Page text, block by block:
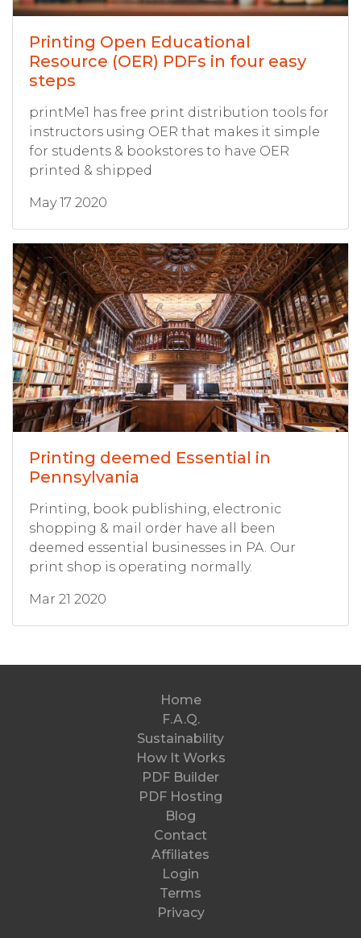
Printing Open Educational
Resource (OER) PDFs in four easy
steps
printMe1 has free print distribution tools for
instructors using OER that makes it simple
for students & bookstores to have OER
printed & shipped
May 17 2020
Printing deemed Essential in
Pennsylvania
Printing, book publishing, electronic
shopping & mail order have all been
deemed essential businesses in PA. Our
print shop is operating normally.
Mar 21 2020
Home
F.A.Q.
Sustainability
How It Works
PDF Builder
PDF Hosting
Blog
Contact
Affiliates
Login
Terms
Privacy